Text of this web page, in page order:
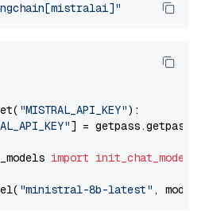
"MISTRAL_API_KEY"):
] = getpass.getpass(
import init_chat_model
"ministral-8b-latest" ,